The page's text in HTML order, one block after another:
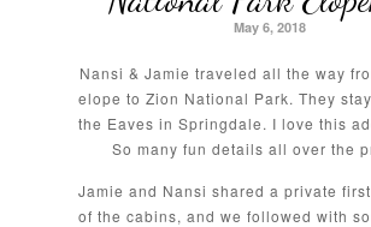
May 6, 2018
Nansi & Jamie traveled all the way
elope to Zion National Park. They
the Eaves in Springdale. I love this
So many fun details all over the
Jamie and Nansi shared a private
of the cabins, and we followed with